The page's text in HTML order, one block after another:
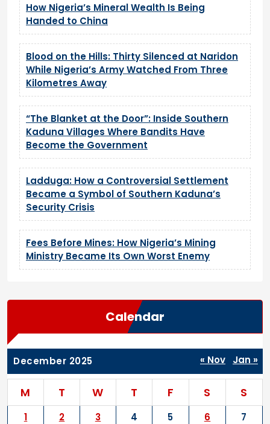
How Nigeria’s Mineral Wealth Is Being
Handed to China
Blood on the Hills: Thirty Silenced at Naridon
While Nigeria’s Army Watched From Three
Kilometres Away
“The Blanket at the Door”: Inside Southern
Kaduna Villages Where Bandits Have
Become the Government
Ladduga: How a Controversial Settlement
Became a Symbol of Southern Kaduna’s
Security Crisis
Fees Before Mines: How Nigeria’s Mining
Ministry Became Its Own Worst Enemy
Calendar
December 2025
M T W T F S S
1 2 3 4 5 6 7
« Nov Jan »